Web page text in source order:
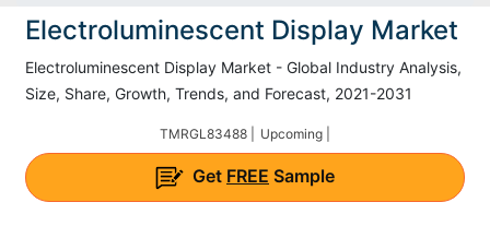
Electroluminescent Display Market
Electroluminescent Display Market - Global Industry Analysis,
Size, Share, Growth, Trends, and Forecast, 2021-2031
TMRGL83488 | Upcoming |
Get FREE Sample